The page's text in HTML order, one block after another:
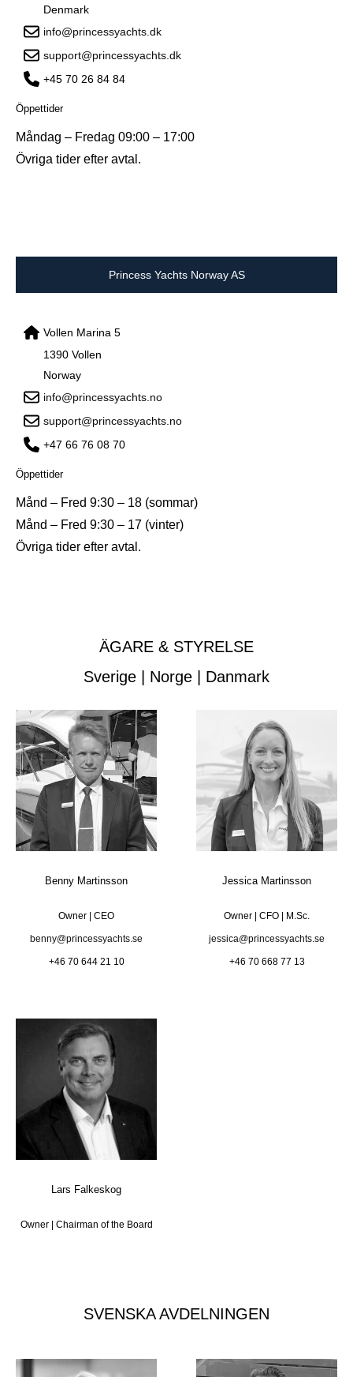
Denmark
info@princessyachts.dk
support@princessyachts.dk
+45 70 26 84 84
Öppettider
Måndag – Fredag 09:00 – 17:00
Övriga tider efter avtal.
Princess Yachts Norway AS
Vollen Marina 5
1390 Vollen
Norway
info@princessyachts.no
support@princessyachts.no
+47 66 76 08 70
Öppettider
Månd – Fred 9:30 – 18 (sommar)
Månd – Fred 9:30 – 17 (vinter)
Övriga tider efter avtal.
ÄGARE & STYRELSE
Sverige | Norge | Danmark
Benny Martinsson
Owner | CEO
benny@princessyachts.se
+46 70 644 21 10
Jessica Martinsson
Owner | CFO | M.Sc.
jessica@princessyachts.se
+46 70 668 77 13
Lars Falkeskog
Owner | Chairman of the Board
SVENSKA AVDELNINGEN